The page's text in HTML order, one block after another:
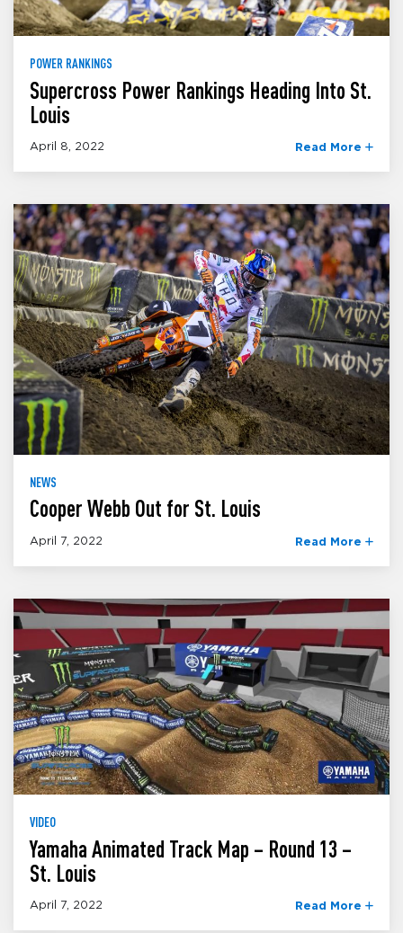
POWER RANKINGS
Supercross Power Rankings Heading Into St.
Louis
April 8, 2022 Read More
NEWS
Cooper Webb Out for St. Louis
April 7, 2022 Read More
VIDEO
Yamaha Animated Track Map – Round 13 –
St. Louis
April 7, 2022 Read More